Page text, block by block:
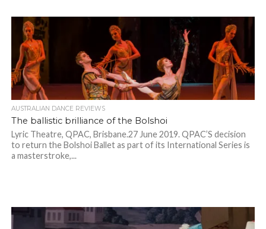
AUSTRALIAN DANCE REVIEWS
The ballistic brilliance of the Bolshoi
Lyric Theatre, QPAC, Brisbane.27 June 2019. QPAC’S decision
to return the Bolshoi Ballet as part of its International Series is
a masterstroke,...